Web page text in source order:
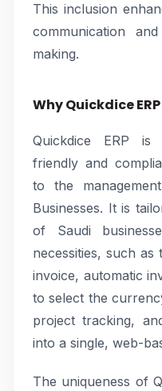
This inclusion
communication
making.
Why Quickdice
Quickdice ERP is
friendly and
to the
Businesses. It is
of Saudi
necessities, such
invoice, automatic
to select the
project tracking,
into a single, web-
The uniqueness of